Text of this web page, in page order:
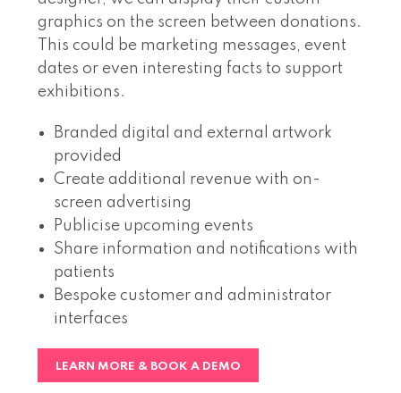
graphics on the screen between donations.
This could be marketing messages, event
dates or even interesting facts to support
exhibitions.
Branded digital and external artwork
provided
Create additional revenue with on-
screen advertising
Publicise upcoming events
Share information and notifications with
patients
Bespoke customer and administrator
interfaces
LEARN MORE & BOOK A DEMO